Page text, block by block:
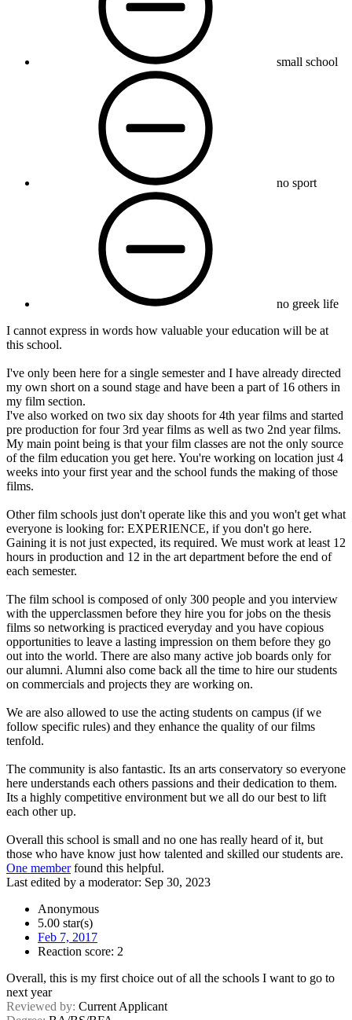
small school
no sport
no greek life
I cannot express in words how valuable your education will be at
this school.
I've only been here for a single semester and I have already directed
my own short on a sound stage and have been a part of 16 others in
my film section.
I've also worked on two six day shoots for 4th year films and started
pre production for four 3rd year films as well as two 2nd year films.
My main point being is that your film classes are not the only source
of the film education you get here. You're working on location just 4
weeks into your first year and the school funds the making of those
films.
Other film schools just don't operate like this and you won't get what
everyone is looking for: EXPERIENCE, if you don't go here.
Gaining it is not just expected, its required. We must work at least 12
hours in production and 12 in the art department before the end of
each semester.
The film school is composed of only 300 people and you interview
with the upperclassmen before they hire you for jobs on the thesis
films so networking is practiced everyday and you have copious
opportunities to leave a lasting impression on them before they go
out into the world. There are also many active job boards only for
our alumni. Alumni also come back all the time to hire our students
on commercials and projects they are working on.
We are also allowed to use the acting students on campus (if we
follow specific rules) and they enhance the quality of our films
tenfold.
The community is also fantastic. Its an arts conservatory so everyone
here understands each others passions and their dedication to them.
Its a highly competitive environment but we all do our best to lift
each other up.
Overall this school is small and no one has really heard of it, but
those who have know just how talented and skilled our students are.
One memberfound this helpful.
Last edited by a moderator: Sep 30, 2023
Anonymous
5.00 star(s)
Feb 7, 2017
Reaction score: 2
Overall, this is my first choice out of all the schools I want to go to
next year
Reviewed by: Current Applicant